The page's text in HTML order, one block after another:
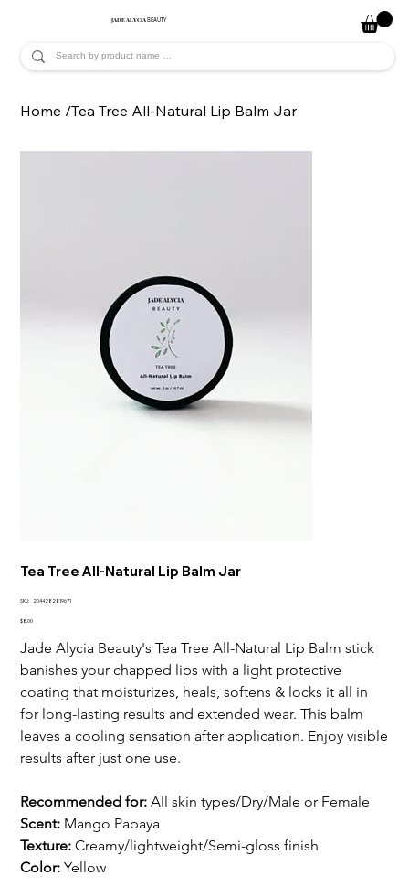
JADE ALYCIA BEAUTY
Home /Tea Tree All-Natural Lip Balm Jar
Tea Tree All-Natural Lip Balm Jar
SKU:
SKU
2044282819671
Price
$8.00
Jade Alycia Beauty's Tea Tree All-Natural Lip Balm stick
banishes your chapped lips with a light protective
coating that moisturizes, heals, softens & locks it all in
for long-lasting results and extended wear. This balm
leaves a cooling sensation after application. Enjoy visible
results after just one use.
Recommended for: All skin types/Dry/Male or Female
Scent: Mango Papaya
Texture: Creamy/lightweight/Semi-gloss finish
Color: Yellow